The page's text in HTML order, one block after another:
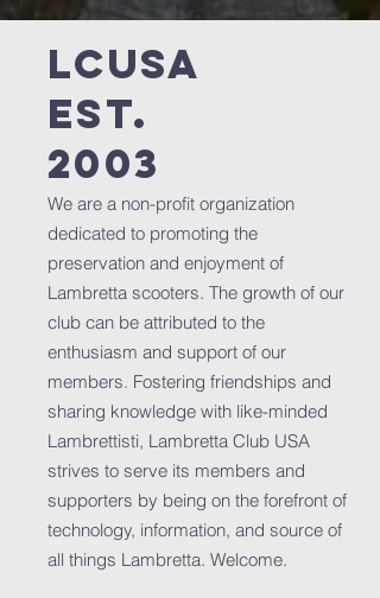
LCUSA
est.
2003
We are a non-profit organization
dedicated to promoting the
preservation and enjoyment of
Lambretta scooters. The growth of our
club can be attributed to the
enthusiasm and support of our
members. Fostering friendships and
sharing knowledge with like-minded
Lambrettisti, Lambretta Club USA
strives to serve its members and
supporters by being on the forefront of
technology, information, and source of
all things Lambretta. Welcome.